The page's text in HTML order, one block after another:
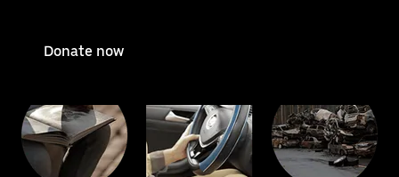
Donate now